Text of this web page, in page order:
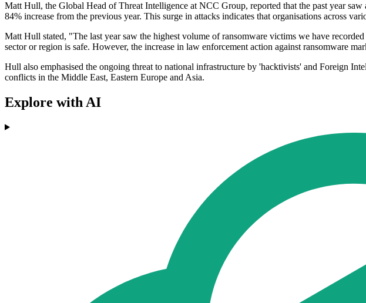
Matt Hull, the Global Head of Threat Intelligence at NCC Group, reported that the past year
84% increase from the previous year. This surge in attacks indicates that organisations across
Matt Hull stated, "The last year saw the highest volume of ransomware victims we have
sector or region is safe. However, the increase in law enforcement action against ransomware
Hull also emphasised the ongoing threat to national infrastructure by 'hacktivists' and Foreign
conflicts in the Middle East, Eastern Europe and Asia.
Explore with AI